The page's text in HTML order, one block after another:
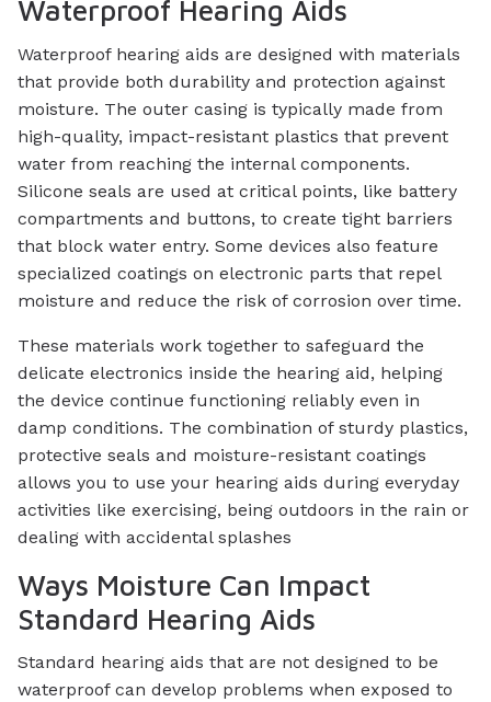
Waterproof Hearing Aids
Waterproof hearing aids are designed with materials
that provide both durability and protection against
moisture. The outer casing is typically made from
high-quality, impact-resistant plastics that prevent
water from reaching the internal components.
Silicone seals are used at critical points, like battery
compartments and buttons, to create tight barriers
that block water entry. Some devices also feature
specialized coatings on electronic parts that repel
moisture and reduce the risk of corrosion over time.
These materials work together to safeguard the
delicate electronics inside the hearing aid, helping
the device continue functioning reliably even in
damp conditions. The combination of sturdy plastics,
protective seals and moisture-resistant coatings
allows you to use your hearing aids during everyday
activities like exercising, being outdoors in the rain or
dealing with accidental splashes
Ways Moisture Can Impact
Standard Hearing Aids
Standard hearing aids that are not designed to be
waterproof can develop problems when exposed to